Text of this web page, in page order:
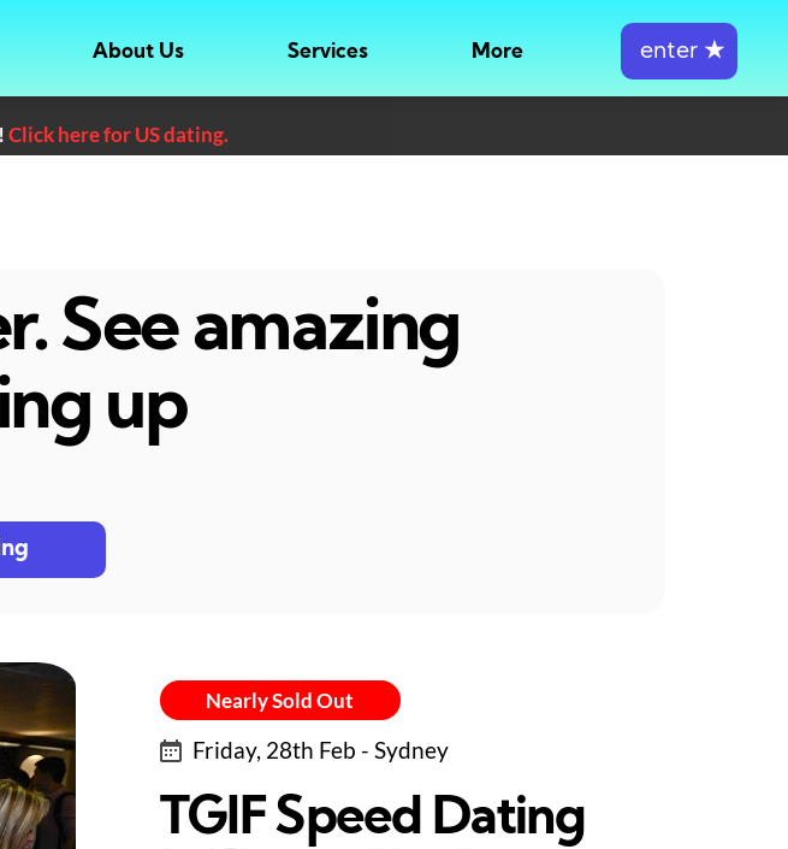
About Us Services More enter ★
Click here for US dating.
See amazing
up
Nearly Sold Out
Friday, 28th Feb - Sydney
TGIF Speed Dating